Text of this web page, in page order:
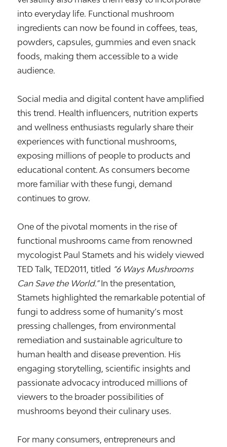
into everyday life. Functional mushroom
ingredients can now be found in coffees, teas,
powders, capsules, gummies and even snack
foods, making them accessible to a wide
audience.
Social media and digital content have amplified
this trend. Health influencers, nutrition experts
and wellness enthusiasts regularly share their
experiences with functional mushrooms,
exposing millions of people to products and
educational content. As consumers become
more familiar with these fungi, demand
continues to grow.
One of the pivotal moments in the rise of
functional mushrooms came from renowned
mycologist Paul Stamets and his widely viewed
TED Talk,TED2011 , titled “6 Ways Mushrooms
Can Save the World.”In the presentation,
Stamets highlighted the remarkable potential of
fungi to address some of humanity’s most
pressing challenges, from environmental
remediation and sustainable agriculture to
human health and disease prevention. His
engaging storytelling, scientific insights and
passionate advocacy introduced millions of
viewers to the broader possibilities of
mushrooms beyond their culinary uses.
For many consumers, entrepreneurs and